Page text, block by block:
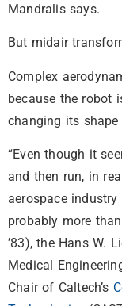
Mandralis says.
But midair
Complex
because the robot
changing its
“Even though it
and then run, in
aerospace
probably more
’83), the Hans W.
Medical
Chair of Caltech’s